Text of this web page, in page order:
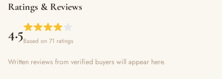
Ratings & Reviews
4.5Based on 71 ratings
Written reviews from verified buyers will appear here.